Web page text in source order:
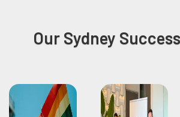
Our Sydney